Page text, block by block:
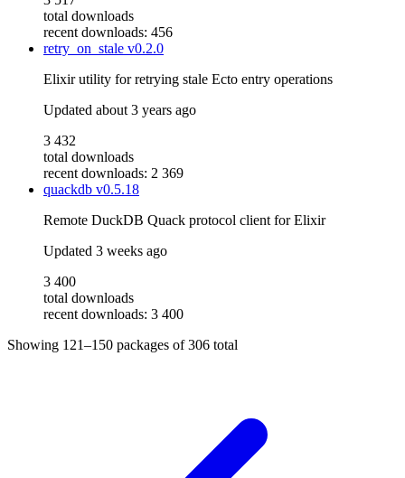
total downloads
recent downloads: 456
retry_on_stale v0.2.0
Elixir utility for retrying stale Ecto entry operations
Updated about 3 years ago
3 432
total downloads
recent downloads: 2 369
quackdb v0.5.18
Remote DuckDB Quack protocol client for Elixir
Updated 3 weeks ago
3 400
total downloads
recent downloads: 3 400
Showing 121–150 packages of306 total